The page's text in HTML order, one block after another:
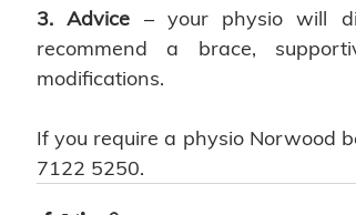
3. Advice – your physio will
recommend a brace,
modifications.
If you require a physio Norwood
7122 5250.